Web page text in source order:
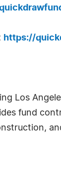
https://
Los
fund